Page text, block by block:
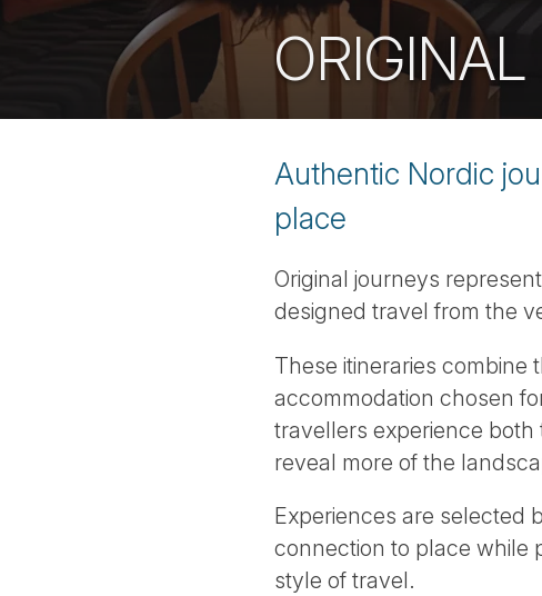
ORIGINAL
Authentic Nordic
place
Original journeys
designed travel from the
These itineraries
accommodation chosen
travellers experience
reveal more of the
Experiences are selected
connection to place while
style of travel.